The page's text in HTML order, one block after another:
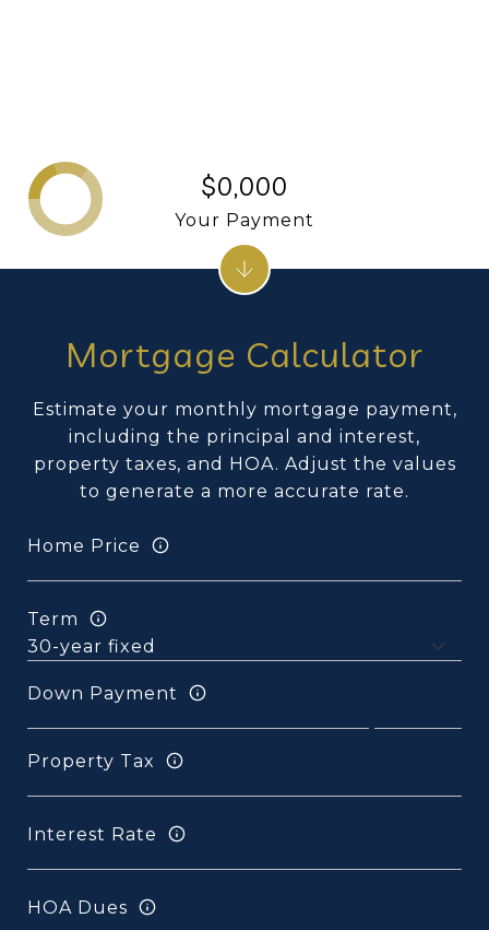
Mortgage Calculator
Estimate your monthly mortgage payment,
including the principal and interest,
property taxes, and HOA. Adjust the values
to generate a more accurate rate.
Home Price
Term
Down Payment
Property Tax
Interest Rate
HOA Dues
$0,000
Your Payment